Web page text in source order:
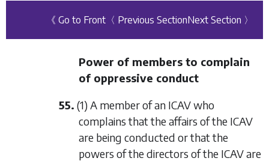
《 Go to Front 〈 Previous SectionNext Section 〉
Power of members to complain
of oppressive conduct
55. (1) A member of an ICAV who
complains that the affairs of the ICAV
are being conducted or that the
powers of the directors of the ICAV are